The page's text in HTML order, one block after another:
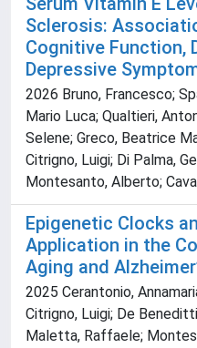
Sclerosis:
Cognitive Function,
Depressive
2026 Bruno, Francesco;
Mario Luca; Qualtieri,
Selene; Greco, Beatrice
Citrigno, Luigi; Di Palma,
Montesanto, Alberto;
Epigenetic Clocks
Application in the
Aging and
2025 Cerantonio,
Citrigno, Luigi; De
Maletta, Raffaele;